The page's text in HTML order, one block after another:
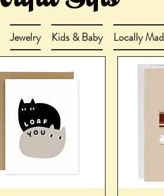
Jewelry Kids & Baby Locally